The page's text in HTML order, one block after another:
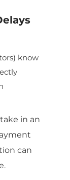
know
in an
can